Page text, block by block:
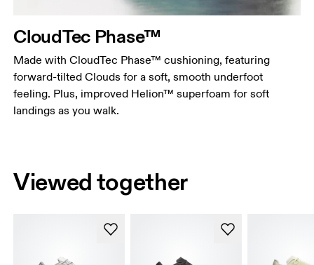
CloudTec Phase™
Made with CloudTec Phase™ cushioning, featuring
forward-tilted Clouds for a soft, smooth underfoot
feeling. Plus, improved Helion™ superfoam for soft
landings as you walk.
Viewed together